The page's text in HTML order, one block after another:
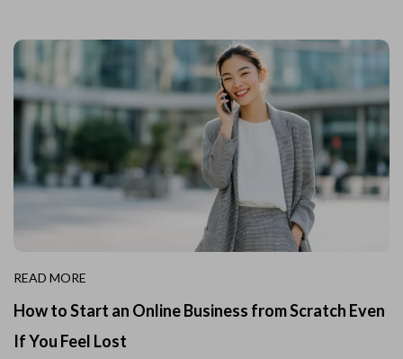
READ MORE
How to Start an Online Business from Scratch Even
If You Feel Lost